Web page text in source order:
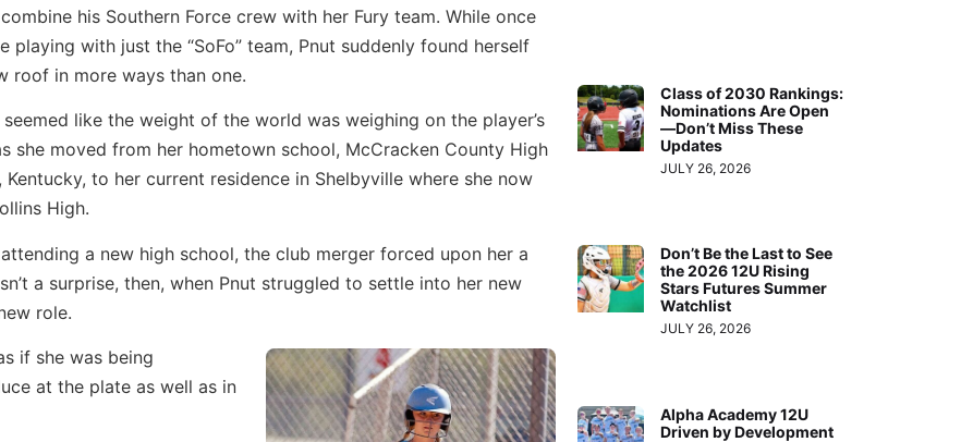
his Southern Force crew with her Fury team. While once
playing with just the “SoFo” team, Pnut suddenly found herself
roof in more ways than one.
like the weight of the world was weighing on the player’s
she moved from her hometown school, McCracken County High
Kentucky, to her current residence in Shelbyville where she now
High.
a new high school, the club merger forced upon her a
a surprise, then, when Pnut struggled to settle into her new
role.
if she was being
at the plate as well as in
Class of 2030 Rankings:
Nominations Are Open
—Don’t Miss These
Updates
JULY 26, 2026
Don’t Be the Last to See
the 2026 12U Rising
Stars Futures Summer
Watchlist
JULY 26, 2026
Alpha Academy 12U
Driven by Development